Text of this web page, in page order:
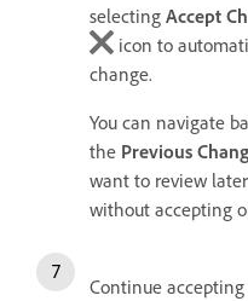
selecting Accept
icon to
change.
You can navigate
the Previous
want to review
without accepting
Continue